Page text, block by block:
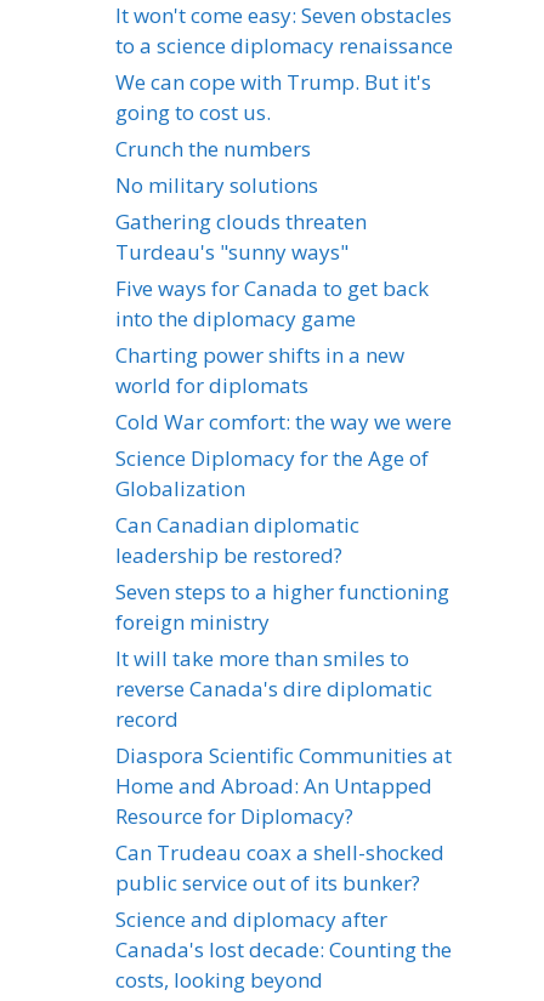
It won't come easy: Seven obstacles
to a science diplomacy renaissance
We can cope with Trump. But it's
going to cost us.
Crunch the numbers
No military solutions
Gathering clouds threaten
Turdeau's "sunny ways"
Five ways for Canada to get back
into the diplomacy game
Charting power shifts in a new
world for diplomats
Cold War comfort: the way we were
Science Diplomacy for the Age of
Globalization
Can Canadian diplomatic
leadership be restored?
Seven steps to a higher functioning
foreign ministry
It will take more than smiles to
reverse Canada's dire diplomatic
record
Diaspora Scientific Communities at
Home and Abroad: An Untapped
Resource for Diplomacy?
Can Trudeau coax a shell-shocked
public service out of its bunker?
Science and diplomacy after
Canada's lost decade: Counting the
costs, looking beyond